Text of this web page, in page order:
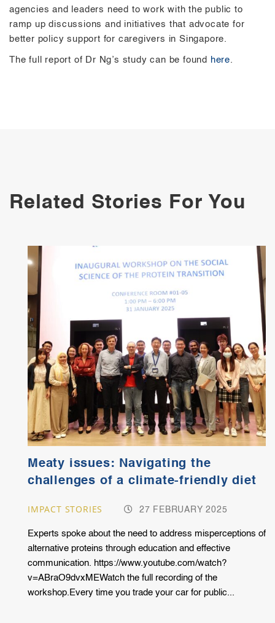
agencies and leaders need to work with the public to
ramp up discussions and initiatives that advocate for
better policy support for caregivers in Singapore.
The full report of Dr Ng’s study can be found here
Related Stories For You
Meaty issues: Navigating the
challenges of a climate-friendly diet
IMPACT STORIES 27 FEBRUARY 2025
Experts spoke about the need to address misperceptions of
alternative proteins through education and effective
communication. https://www.youtube.com/watch?
v=ABraO9dvxMEWatch the full recording of the
workshop.Every time you trade your car for public...